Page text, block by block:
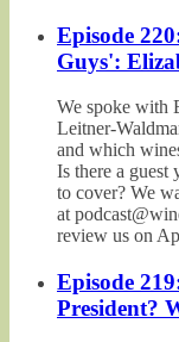
Episode
Guys':
We spoke with
Leitner-
and which
Is there a
to cover? We
at
review us on
Episode
President?